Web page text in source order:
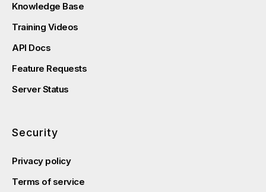
Knowledge Base
Training Videos
API Docs
Feature Requests
Server Status
Security
Privacy policy
Terms of service